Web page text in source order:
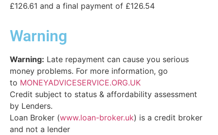
£126.61 and a final payment of £126.54
Warning
Warning: Late repayment can cause you serious
money problems. For more information, go
to MONEYADVICESERVICE.ORG.UK
Credit subject to status & affordability assessment
by Lenders.
Loan Broker (www.loan-broker.uk) is a credit broker
and not a lender